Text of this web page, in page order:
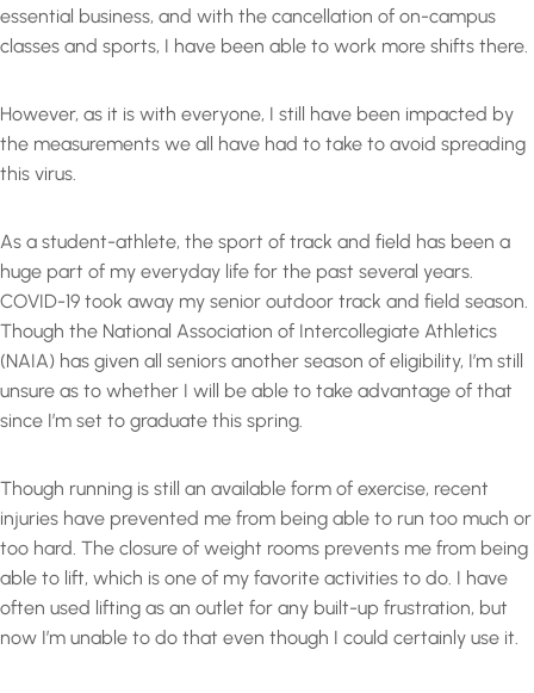
essential business, and with the cancellation of on-campus
classes and sports, I have been able to work more shifts there.
However, as it is with everyone, I still have been impacted by
the measurements we all have had to take to avoid spreading
this virus.
As a student-athlete, the sport of track and field has been a
huge part of my everyday life for the past several years.
COVID-19 took away my senior outdoor track and field season.
Though the National Association of Intercollegiate Athletics
(NAIA) has given all seniors another season of eligibility, I’m still
unsure as to whether I will be able to take advantage of that
since I’m set to graduate this spring.
Though running is still an available form of exercise, recent
injuries have prevented me from being able to run too much or
too hard. The closure of weight rooms prevents me from being
able to lift, which is one of my favorite activities to do. I have
often used lifting as an outlet for any built-up frustration, but
now I’m unable to do that even though I could certainly use it.